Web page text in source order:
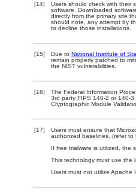
[14]
Users should check with their
software. Downloaded
directly from the primary site
should note, any attempt by
to decline those installations.
[15] Due to National Institute of
remain properly patched to
the NIST vulnerabilities.
[16]
The Federal Information
3rd party FIPS 140-2 or 140-
Cryptographic Module
[17]
Users must ensure that
authorized baselines. (refer to
If free trialware is utilized, the
This technology must use the
Users must not utilize Apache